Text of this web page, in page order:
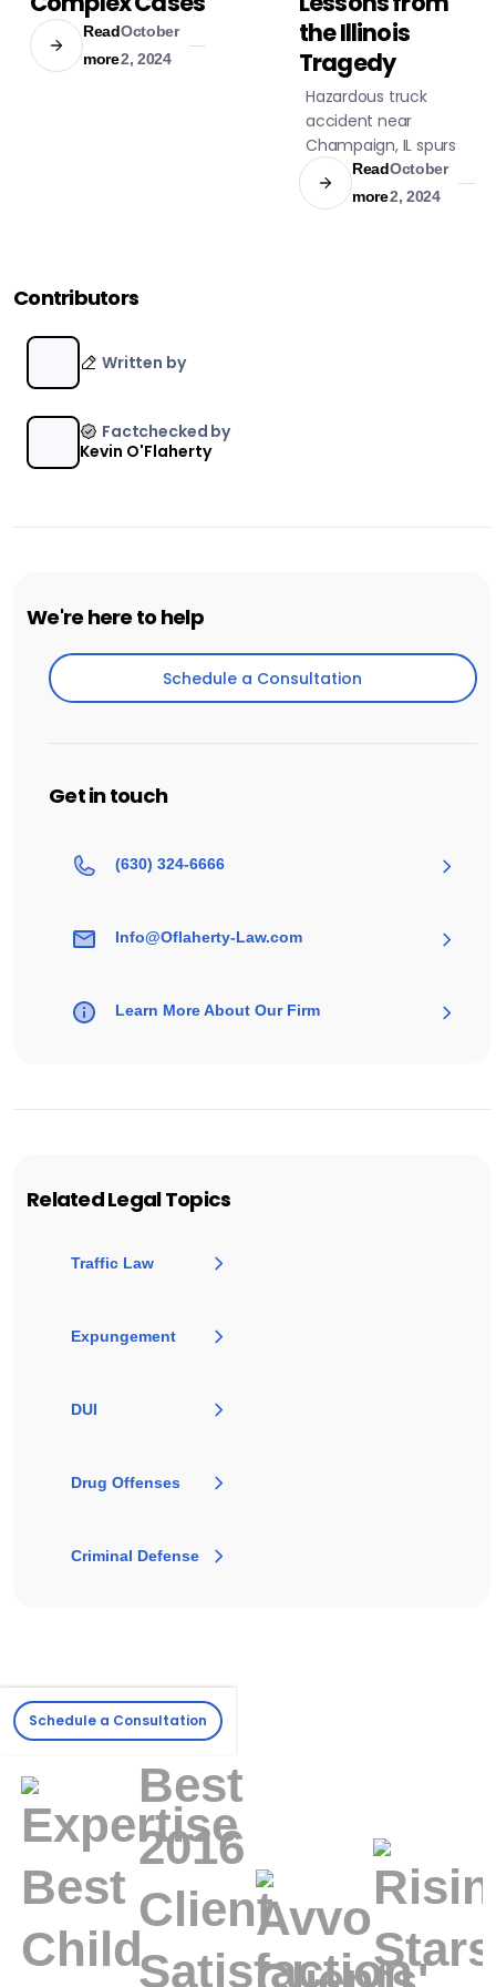
Read
more
October
2, 2024
the Illinois
Tragedy
Hazardous truck
accident near
Champaign, IL spurs
legislation. Anhydrous
ammonia leak
Read
more
October
2, 2024
Contributors
Written by
Factchecked by
Kevin O'Flaherty
We're here to help
Schedule a Consultation
Get in touch
(630) 324-6666
Info@Oflaherty-Law.com
Learn More About Our Firm
Related Legal Topics
Traffic Law
Expungement
DUI
Drug Offenses
Criminal Defense
Schedule a Consultation